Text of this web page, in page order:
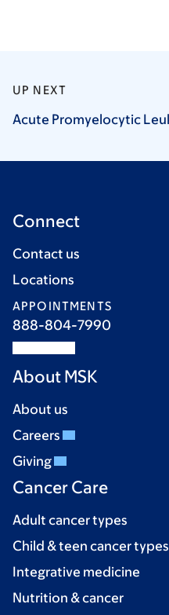
UP NEXT
Acute Promyelocytic
Connect
Contact us
Locations
APPOINTMENTS
888-804-7990
About MSK
About us
Careers
Giving
Cancer Care
Adult cancer types
Child & teen cancer types
Integrative medicine
Nutrition & cancer